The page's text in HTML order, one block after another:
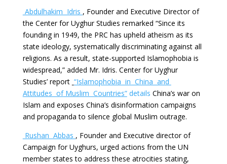
Abdulhakim Idris , Founder and Executive Director of
the Center for Uyghur Studies remarked “Since its
founding in 1949, the PRC has upheld atheism as its
state ideology, systematically discriminating against all
religions. As a result, state-supported Islamophobia is
widespread,” added Mr. Idris. Center for Uyghur
Studies’ report “Islamophobia in China and
Attitudes ofMuslim Countries”details China’s war on
Islam and exposes China’s disinformation campaigns
and propaganda to silence global Muslim outrage.
Rushan Abbas , Founder and Executive director of
Campaign for Uyghurs, urged actions from the UN
member states to address these atrocities stating,